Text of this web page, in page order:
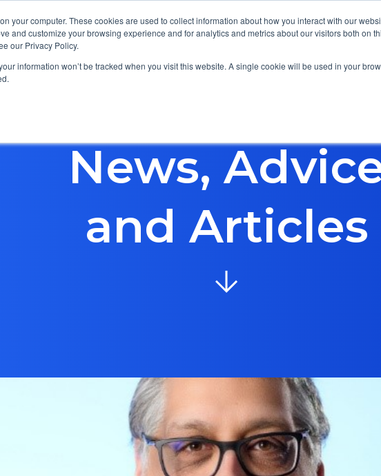
your computer. These cookies are used to collect information about how you interact with our
and customize your browsing experience and for analytics and metrics about our visitors both on
our Privacy Policy.
information won’t be tracked when you visit this website. A single cookie will be used in your
News,
and Articles